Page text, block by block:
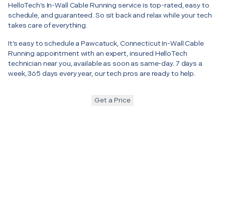
HelloTech’s In-Wall Cable Running service is top-rated, easy to
schedule, and guaranteed. So sit back and relax while your tech
takes care of everything.
It’s easy to schedule a Pawcatuck, Connecticut In-Wall Cable
Running appointment with an expert, insured HelloTech
technician near you, available as soon as same-day. 7 days a
week, 365 days every year, our tech pros are ready to help.
Get a Price